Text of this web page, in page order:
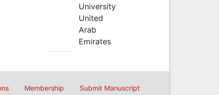
University
United
Arab
Emirates
Membership Submit Manuscript